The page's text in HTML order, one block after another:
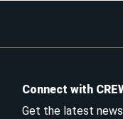
Connect with
Get the latest